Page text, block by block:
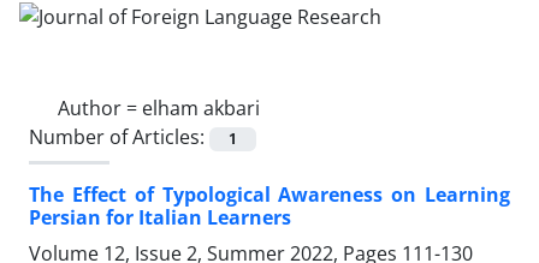
Author = elham akbari
Number of Articles:
1
The Effect of Typological Awareness on Learning
Persian for Italian Learners
Volume 12, Issue 2, Summer 2022, Pages 111-130